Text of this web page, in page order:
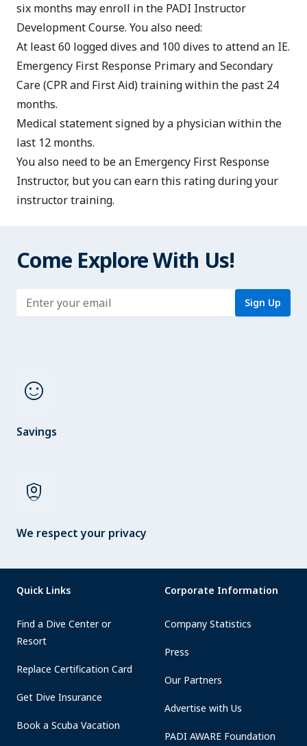
six months may enroll in the PADI Instructor
Development Course. You also need:
At least 60 logged dives and 100 dives to attend an IE.
Emergency First Response Primary and Secondary
Care(CPR and First Aid) training within the past 24
months.
Medical statementsigned by a physician within the
last 12 months.
You also need to be an Emergency First Response
Instructor, but you can earn this rating during your
instructor training.
Come Explore With Us!
Enter address Sign Up
sentiment_satisfied
Savings
shield_person
We respect your privacy
Quick Links
Find a Dive Center or
Resort
Replace Certification Card
Get Dive Insurance
Book a Scuba Vacation
Corporate Information
Company Statistics
Press
Our Partners
Advertise with Us
PADI AWARE Foundation